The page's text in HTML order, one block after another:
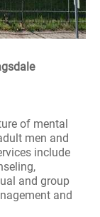
of mental
men and
include
and group
and